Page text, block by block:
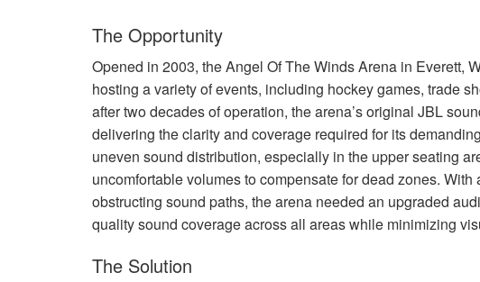
The Opportunity
Opened in 2003, the Angel Of The Winds Arena in Everett,
hosting a variety of events, including hockey games, trade
after two decades of operation, the arena’s original JBL
delivering the clarity and coverage required for its
uneven sound distribution, especially in the upper seating
uncomfortable volumes to compensate for dead zones.
obstructing sound paths, the arena needed an upgraded
quality sound coverage across all areas while minimizing
The Solution